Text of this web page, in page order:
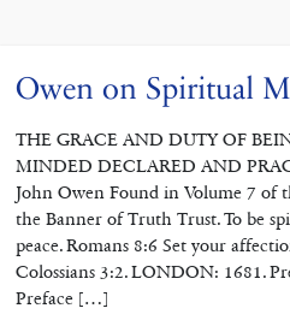
Owen on Spiritual
THE GRACE AND DUTY OF
MINDED DECLARED AND
John Owen Found in Volume 7 of
the Banner of Truth Trust. To be
peace. Romans 8:6 Set your
Colossians 3:2. LONDON: 1681.
Preface […]